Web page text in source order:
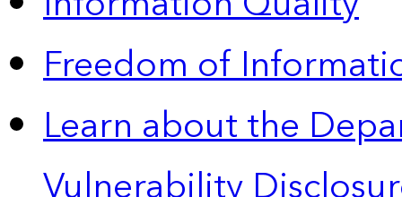
Freedom of
Learn about the